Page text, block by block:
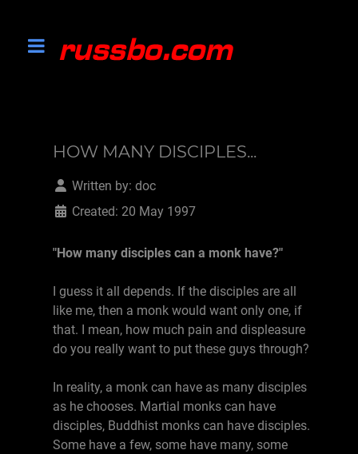
HOW MANY DISCIPLES...
Written by: doc
Created: 20 May 1997
"How many disciples can a monk have?"
I guess it all depends. If the disciples are all
like me, then a monk would want only one, if
that. I mean, how much pain and displeasure
do you really want to put these guys through?
In reality, a monk can have as many disciples
as he chooses. Martial monks can have
disciples, Buddhist monks can have disciples.
Some have a few, some have many, some